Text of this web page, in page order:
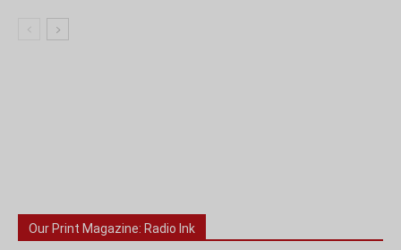
Our Print Magazine: Radio Ink